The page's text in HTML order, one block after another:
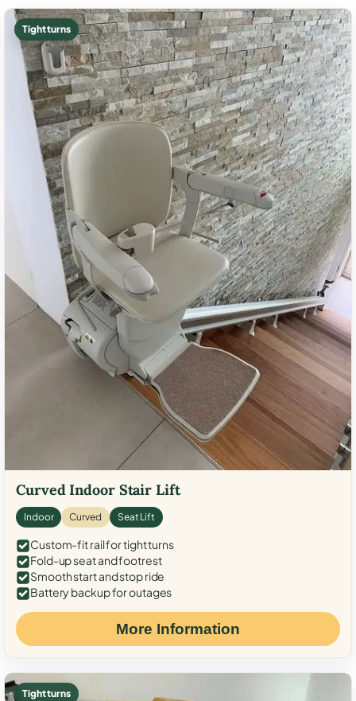
Tight turns
Curved Indoor Stair Lift
Indoor Curved Seat Lift
Custom-fit rail for tight turns
Fold-up seat and footrest
Smooth start and stop ride
Battery backup for outages
More Information
Tight turns